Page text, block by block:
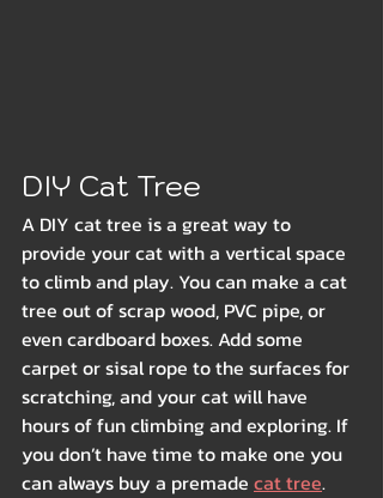
DIY Cat Tree
A DIY cat tree is a great way to
provide your cat with a vertical space
to climb and play. You can make a cat
tree out of scrap wood, PVC pipe, or
even cardboard boxes. Add some
carpet or sisal rope to the surfaces for
scratching, and your cat will have
hours of fun climbing and exploring. If
you don’t have time to make one you
can always buy a premade cat tree.